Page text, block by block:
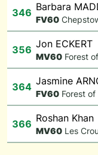
346 Barbara
FV60
356 Jon ECKERT
MV60 Forest
364 Jasmine
FV60 Forest of
366 Roshan Khan
MV60 Les